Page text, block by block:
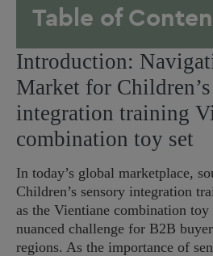
Table of
Introduction:
Market for
integration training
combination toy set
In today’s global marketplace,
Children’s sensory integration
as the Vientiane combination toy
nuanced challenge for B2B
regions. As the importance of